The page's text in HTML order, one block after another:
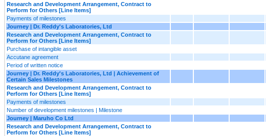
Research and Development Arrangement, Contract to
Perform for Others [Line Items]
Payments of milestones
Journey | Dr. Reddy's Laboratories, Ltd
Research and Development Arrangement, Contract to
Perform for Others [Line Items]
Purchase of intangible asset
Accutane agreement
Period of written notice
Journey | Dr. Reddy's Laboratories, Ltd | Achievement of
Certain Sales Milestones
Research and Development Arrangement, Contract to
Perform for Others [Line Items]
Payments of milestones
Number of development milestones | Milestone
Journey | Maruho Co Ltd
Research and Development Arrangement, Contract to
Perform for Others [Line Items]